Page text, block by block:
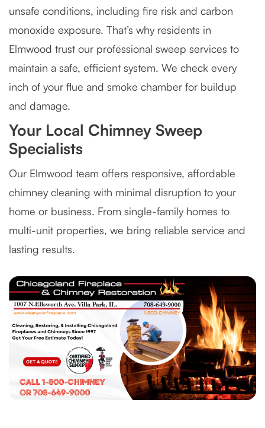
unsafe conditions, including fire risk and carbon
monoxide exposure. That’s why residents in
Elmwood trust our professional sweep services to
maintain a safe, efficient system. We check every
inch of your flue and smoke chamber for buildup
and damage.
Your Local Chimney Sweep
Specialists
Our Elmwood team offers responsive, affordable
chimney cleaning with minimal disruption to your
home or business. From single-family homes to
multi-unit properties, we bring reliable service and
lasting results.